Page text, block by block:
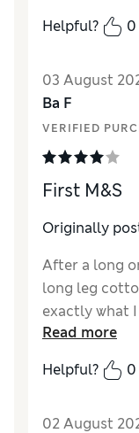
Comfort
Helpful?
0
03 August
Ba F
VERIFIED
First M&S
Originally
After a long
long leg
exactly what
quality. I will
Read more
Helpful?
0
02 August